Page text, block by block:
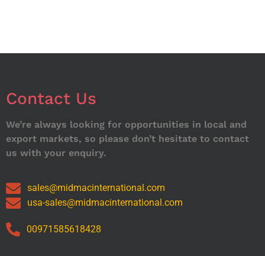
Contact Us
We’re always looking for opportunities in local and
export markets, so please don’t hesitate to contact
us with your enquiry.
sales@midmacinternational.com
usa-sales@midmacinternational.com
00971585618428